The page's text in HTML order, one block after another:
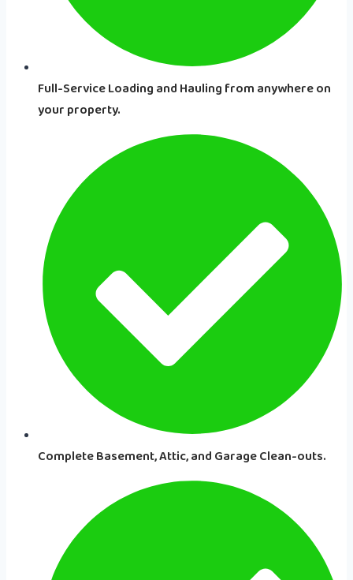
Full-Service Loading and Hauling from anywhere on
your property.
Complete Basement, Attic, and Garage Clean-outs.